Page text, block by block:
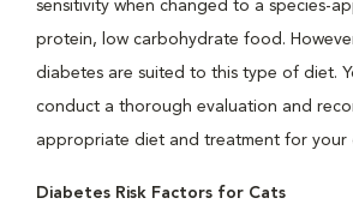
sensitivity when changed to a species-
protein, low carbohydrate food.
diabetes are suited to this type of diet.
conduct a thorough evaluation and
appropriate diet and treatment for your
Diabetes Risk Factors for Cats